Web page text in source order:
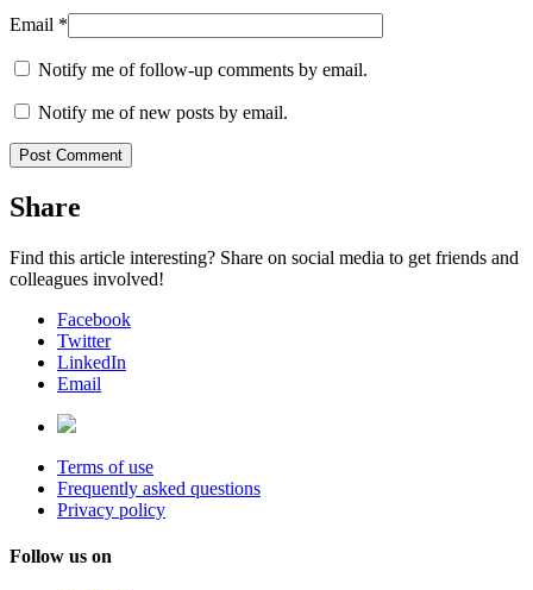
Email *
Notify me of follow-up comments by email.
Notify me of new posts by email.
Share
Find this article interesting? Share on social media to get friends and
colleagues involved!
Facebook
Twitter
LinkedIn
Email
Terms of use
Frequently asked questions
Privacy policy
Follow us on